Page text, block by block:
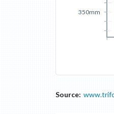
350mm
Source: